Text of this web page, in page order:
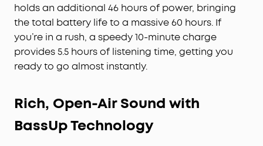
holds an additional 46 hours of power, bringing
the total battery life to a massive 60 hours. If
you’re in a rush, a speedy 10-minute charge
provides 5.5 hours of listening time, getting you
ready to go almost instantly.
Rich, Open-Air Sound with
BassUp Technology